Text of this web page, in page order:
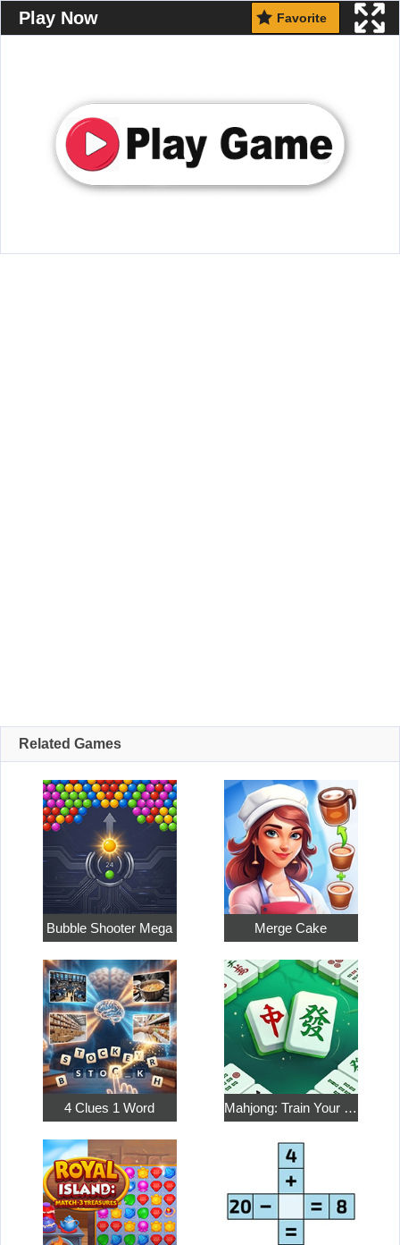
Play Now Favorite
Related Games
Bubble Shooter Mega Merge Cake
4 Clues 1 Word Mahjong: Train Your Mind